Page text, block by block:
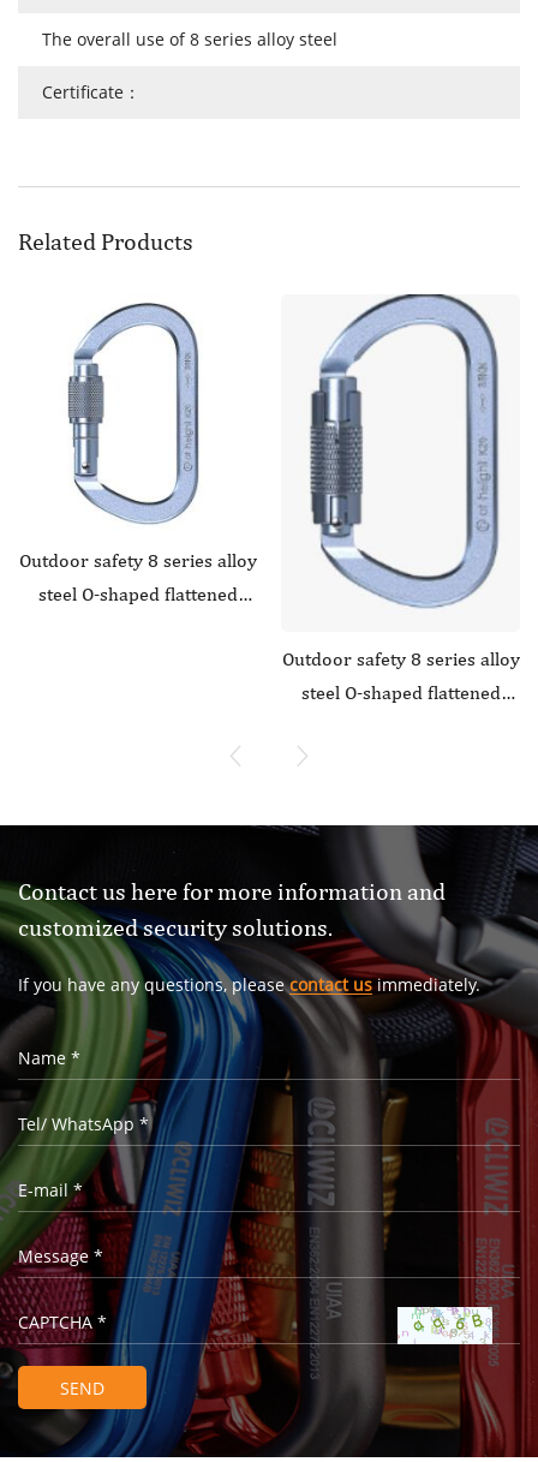
The overall use of 8 series alloy steel
Certificate：
Related Products
Outdoor safety 8 series alloy
steel O-shaped flattened
Outdoor safety 8 series alloy
steel O-shaped flattened
Contact us here for more information and
customized security solutions.
If you have any questions, pleasecontact usimmediately.